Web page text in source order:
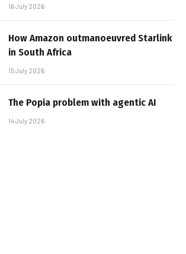
16 July 2026
How Amazon outmanoeuvred Starlink
in South Africa
15 July 2026
The Popia problem with agentic AI
14 July 2026